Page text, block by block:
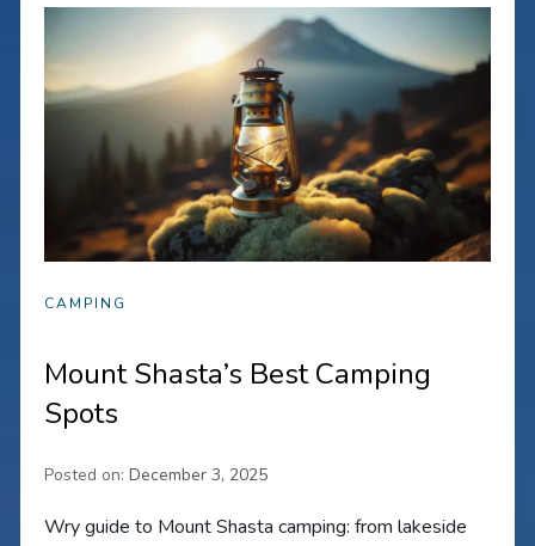
CAMPING
Mount Shasta’s Best Camping
Spots
Posted on:December 3, 2025
Wry guide to Mount Shasta camping: from lakeside